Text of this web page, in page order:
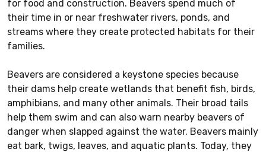
for food and construction. Beavers spend much of
their time in or near freshwater rivers, ponds, and
streams where they create protected habitats for their
families.
Beavers are considered a keystone species because
their dams help create wetlands that benefit fish, birds,
amphibians, and many other animals. Their broad tails
help them swim and can also warn nearby beavers of
danger when slapped against the water. Beavers mainly
eat bark, twigs, leaves, and aquatic plants. Today, they